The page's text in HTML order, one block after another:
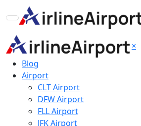
×
Blog
Airport
CLT Airport
DFW Airport
FLL Airport
JFK Airport